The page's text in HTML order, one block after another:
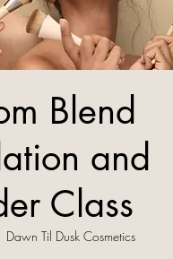
Blend
and
Class
Dawn Til Dusk Cosmetics